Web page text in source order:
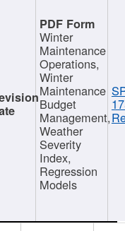
Winter
Maintenance
Operations,
Winter
Maintenance
Budget
Management,
Weather
Severity
Index,
Regression
Models